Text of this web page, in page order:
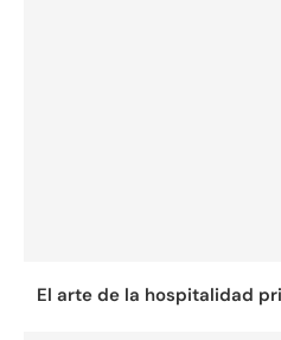
El arte de la hospitalidad